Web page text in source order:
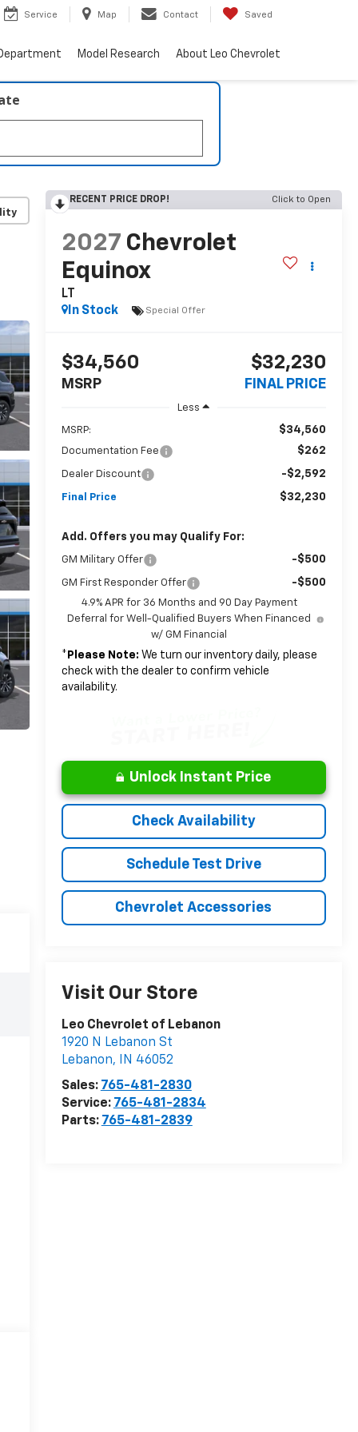
Service Map Contact Saved
Model Research About Leo Chevrolet
RECENT PRICE DROP! Click to Open
2027 Chevrolet
Equinox
LT
In Stock
Special Offer
$34,560
MSRP
$32,230
FINAL PRICE
Less
MSRP: $34,560
Documentation Fee $262
Dealer Discount -$2,592
Final Price $32,230
Add. Offers you may Qualify For:
GM Military Offer -$500
GM First Responder Offer -$500
4.9% APR for 36 Months and 90 Day Payment
Deferral for Well-Qualified Buyers When Financed
w/ GM Financial
* Please Note: We turn our inventory daily, please
check with the dealer to confirm vehicle
availability.
Unlock Instant Price
Check Availability
Schedule Test Drive
Chevrolet Accessories
Visit Our Store
Leo Chevrolet of Lebanon
1920 N Lebanon St
Lebanon, IN 46052
Sales: 765-481-2830
Service: 765-481-2834
Parts: 765-481-2839